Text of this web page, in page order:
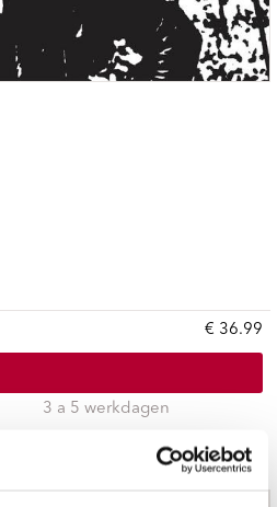
€ 36.99
3 a 5 werkdagen